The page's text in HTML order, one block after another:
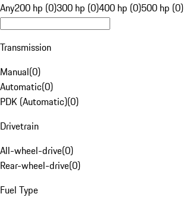
Any200 hp (0)300 hp (0)400 hp (0)500 hp (0)
Transmission
Manual(0)
Automatic(0)
PDK (Automatic)(0)
Drivetrain
All-wheel-drive(0)
Rear-wheel-drive(0)
Fuel Type